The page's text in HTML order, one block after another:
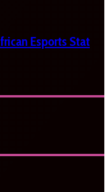
Esports Stat